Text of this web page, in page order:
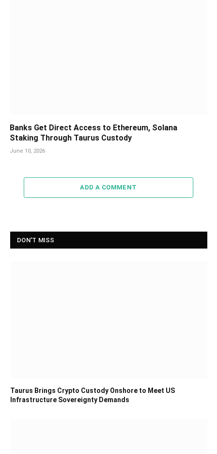
Banks Get Direct Access to Ethereum, Solana
Staking Through Taurus Custody
June 10, 2026
ADD A COMMENT
DON'T MISS
Taurus Brings Crypto Custody Onshore to Meet US
Infrastructure Sovereignty Demands